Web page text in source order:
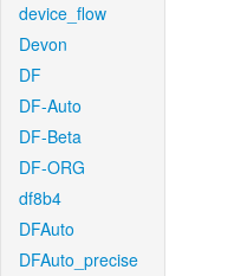
device_flow
Devon
DF
DF-Auto
DF-Beta
DF-ORG
df8b4
DFAuto
DFAuto_precise